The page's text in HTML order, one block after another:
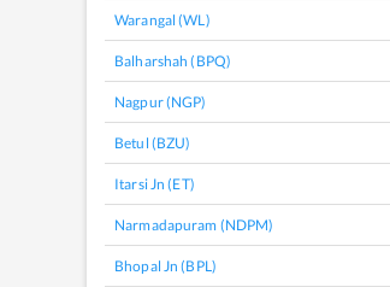
Warangal (WL)
Balharshah (BPQ)
Nagpur (NGP)
Betul (BZU)
Itarsi Jn (ET)
Narmadapuram (NDPM)
Bhopal Jn (BPL)